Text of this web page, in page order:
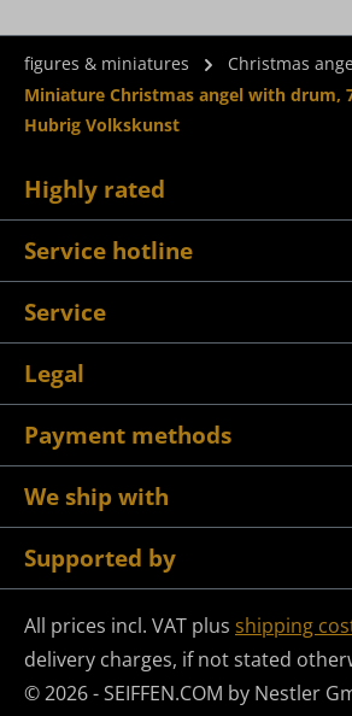
figures & miniatures
Christmas
Miniature Christmas angel with drum,
Hubrig Volkskunst
Highly rated
Service hotline
Service
Legal
Payment methods
We ship with
Supported by
All prices incl. VAT plus shipping
delivery charges, if not stated
© 2026 - SEIFFEN.COM by Nestler